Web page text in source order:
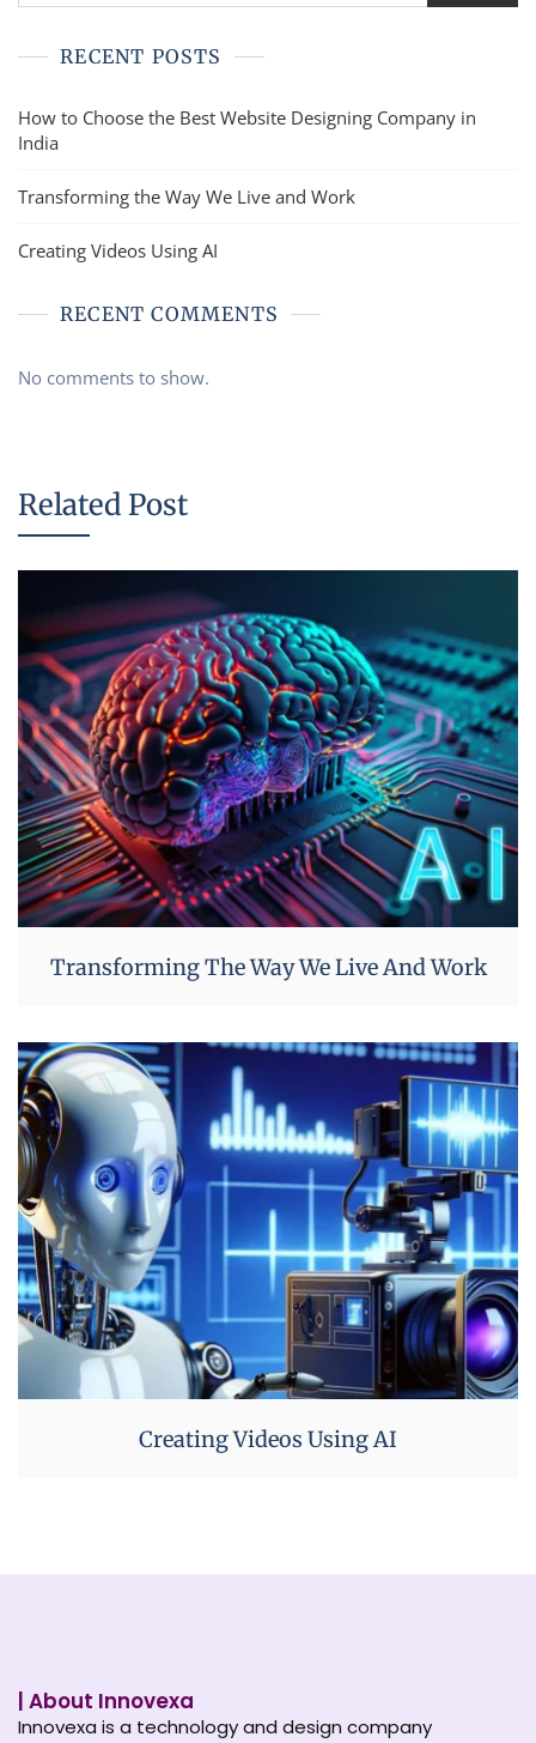
RECENT POSTS
How to Choose the Best Website Designing Company in
India
Transforming the Way We Live and Work
Creating Videos Using AI
RECENT COMMENTS
No comments to show.
Related Post
Transforming The Way We Live And Work
Creating Videos Using AI
| About Innovexa
Innovexa is a technology and design company